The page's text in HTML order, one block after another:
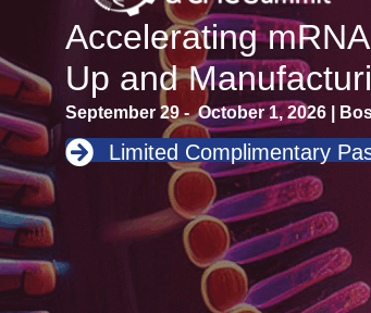
Accelerating
Up and
September 29 - October 1, 2026 |
Limited Complimentary